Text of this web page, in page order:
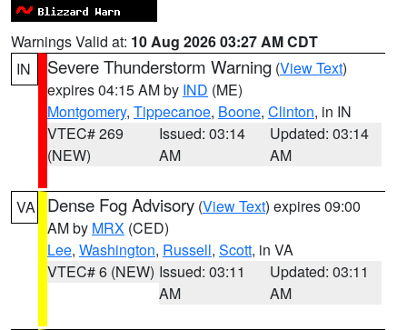
Warnings Valid at: 10 Aug 2026 03:27 AM CDT
IN
Severe Thunderstorm Warning (View Text)
expires 04:15 AM by IND (ME)
Montgomery, Tippecanoe, Boone, Clinton, in IN
VTEC# 269
(NEW)
Issued: 03:14
AM
Updated: 03:14
AM
VA Dense Fog Advisory (View Text) expires 09:00
AM by MRX (CED)
Lee, Washington, Russell, Scott, in VA
VTEC# 6 (NEW) Issued: 03:11
AM
Updated: 03:11
AM